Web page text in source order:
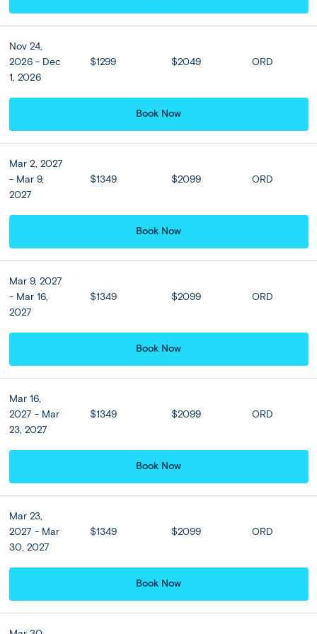
museums within easy walking distance.
Included
Accommodation
View all Hotel Options
Hotel Upgrades
Similar (Classic
3 nights
DAY
Athens:
Athens Sightseeing Tour (w/
Enjoy breakfast before a morning sightseeing tour of
Athens. Learn about Athens’ long history from your guide
as you see the Parliament Building and Tomb of the
Unknown Soldier on Syntagma Square, and tick through
highlights including Hadrian’s Arch, the Temple of Zeus
and the Panathenaic Stadium, the stage for the first
modern Olympics in 1896. Ascend to the UNESCO-listed
Acropolis to admire its glorious temples, including the
double gatehouse of the Propylaea, Temple of Athena
Nov 24,
2026 - Dec
1, 2026
$1299 $2049 ORD
Book Now
Mar 2, 2027
- Mar 9,
2027
$1349 $2099 ORD
Book Now
Mar 9, 2027
- Mar 16,
2027
$1349 $2099 ORD
Book Now
Mar 16,
2027 - Mar
23, 2027
$1349 $2099 ORD
Book Now
Mar 23,
2027 - Mar
30, 2027
$1349 $2099 ORD
Book Now